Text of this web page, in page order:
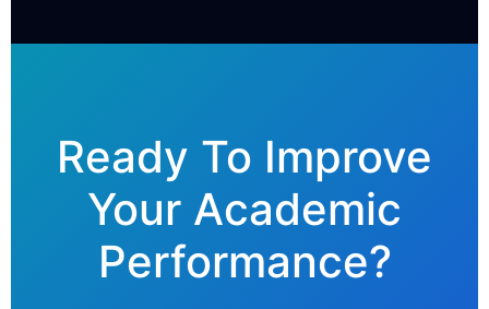
Ready To Improve
Your Academic
Performance?